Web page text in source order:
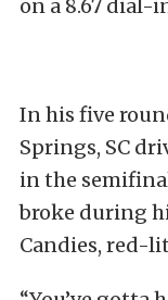
on a 8.67 dial-
In his five
Springs, SC
in the
broke during
Candies, red-